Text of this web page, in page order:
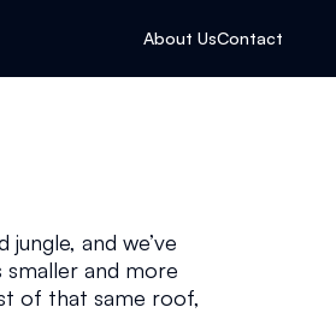
and we’ve
smaller and more
of that same roof,
About UsContact